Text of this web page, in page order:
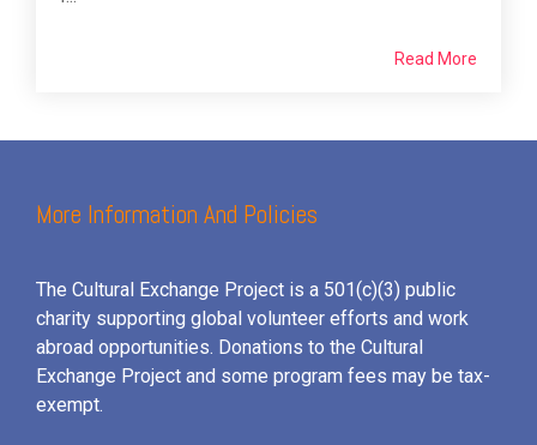
Read More
More Information And Policies
The Cultural Exchange Project is a 501(c)(3) public
charity supporting global volunteer efforts and work
abroad opportunities. Donations to the Cultural
Exchange Project and some program fees may be tax-
exempt.